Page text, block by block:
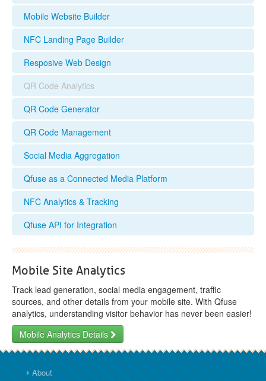
Mobile Website Builder
NFC Landing Page Builder
Resposive Web Design
QR Code Analytics
QR Code Generator
QR Code Management
Social Media Aggregation
Qfuse as a Connected Media Platform
NFC Analytics & Tracking
Qfuse API for Integration
Mobile Site Analytics
Track lead generation, social media engagement, traffic
sources, and other details from your mobile site. With Qfuse
analytics, understanding visitor behavior has never been easier!
Mobile Analytics Details
About